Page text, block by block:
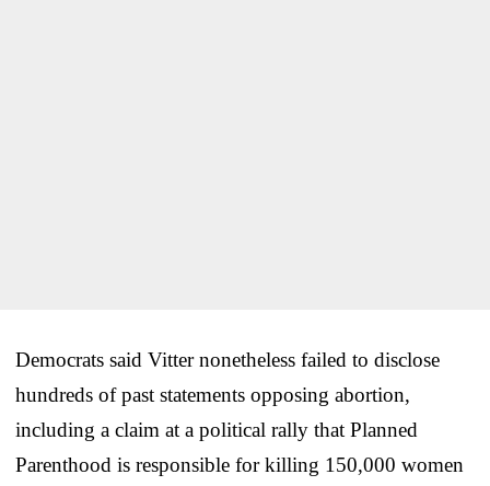
Democrats said Vitter nonetheless failed to disclose
hundreds of past statements opposing abortion,
including a claim at a political rally that Planned
Parenthood is responsible for killing 150,000 women